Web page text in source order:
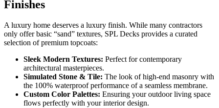
Finishes
A luxury home deserves a luxury finish. While many contractors
only offer basic “sand” textures, SPL Decks provides a curated
selection of premium topcoats:
Sleek Modern Textures: Perfect for contemporary
architectural masterpieces.
Simulated Stone & Tile: The look of high-end masonry with
the 100% waterproof performance of a seamless membrane.
Custom Color Palettes: Ensuring your outdoor living space
flows perfectly with your interior design.